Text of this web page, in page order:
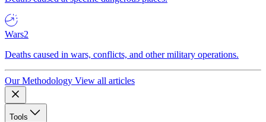
Wars2
Deaths caused in wars, conflicts, and other military operations.
Our Methodology View all articles
Tools